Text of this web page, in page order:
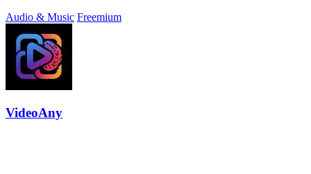
Audio & Music Freemium
VideoAny